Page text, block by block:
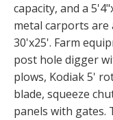
capacity, and a
metal carports
30'x25'. Farm
post hole digger
plows, Kodiak 5'
blade, squeeze
panels with gates.